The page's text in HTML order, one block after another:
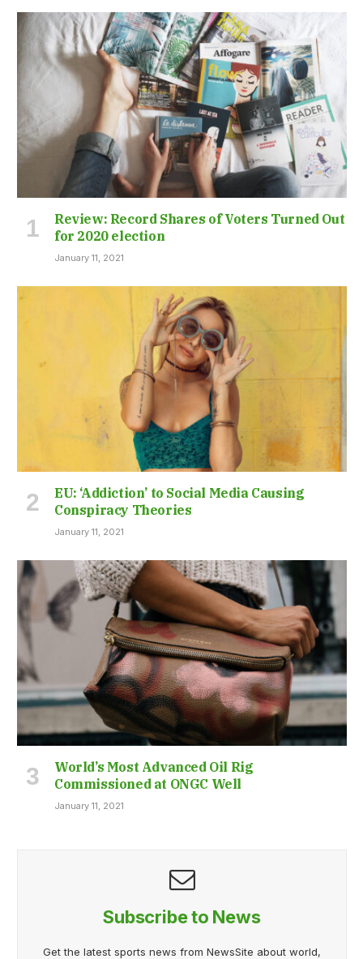
Review: Record Shares of Voters Turned Out
for 2020 election
January 11, 2021
EU: ‘Addiction’ to Social Media Causing
Conspiracy Theories
January 11, 2021
World’s Most Advanced Oil Rig
Commissioned at ONGC Well
January 11, 2021
Subscribe to News
Get the latest sports news from NewsSite about world,